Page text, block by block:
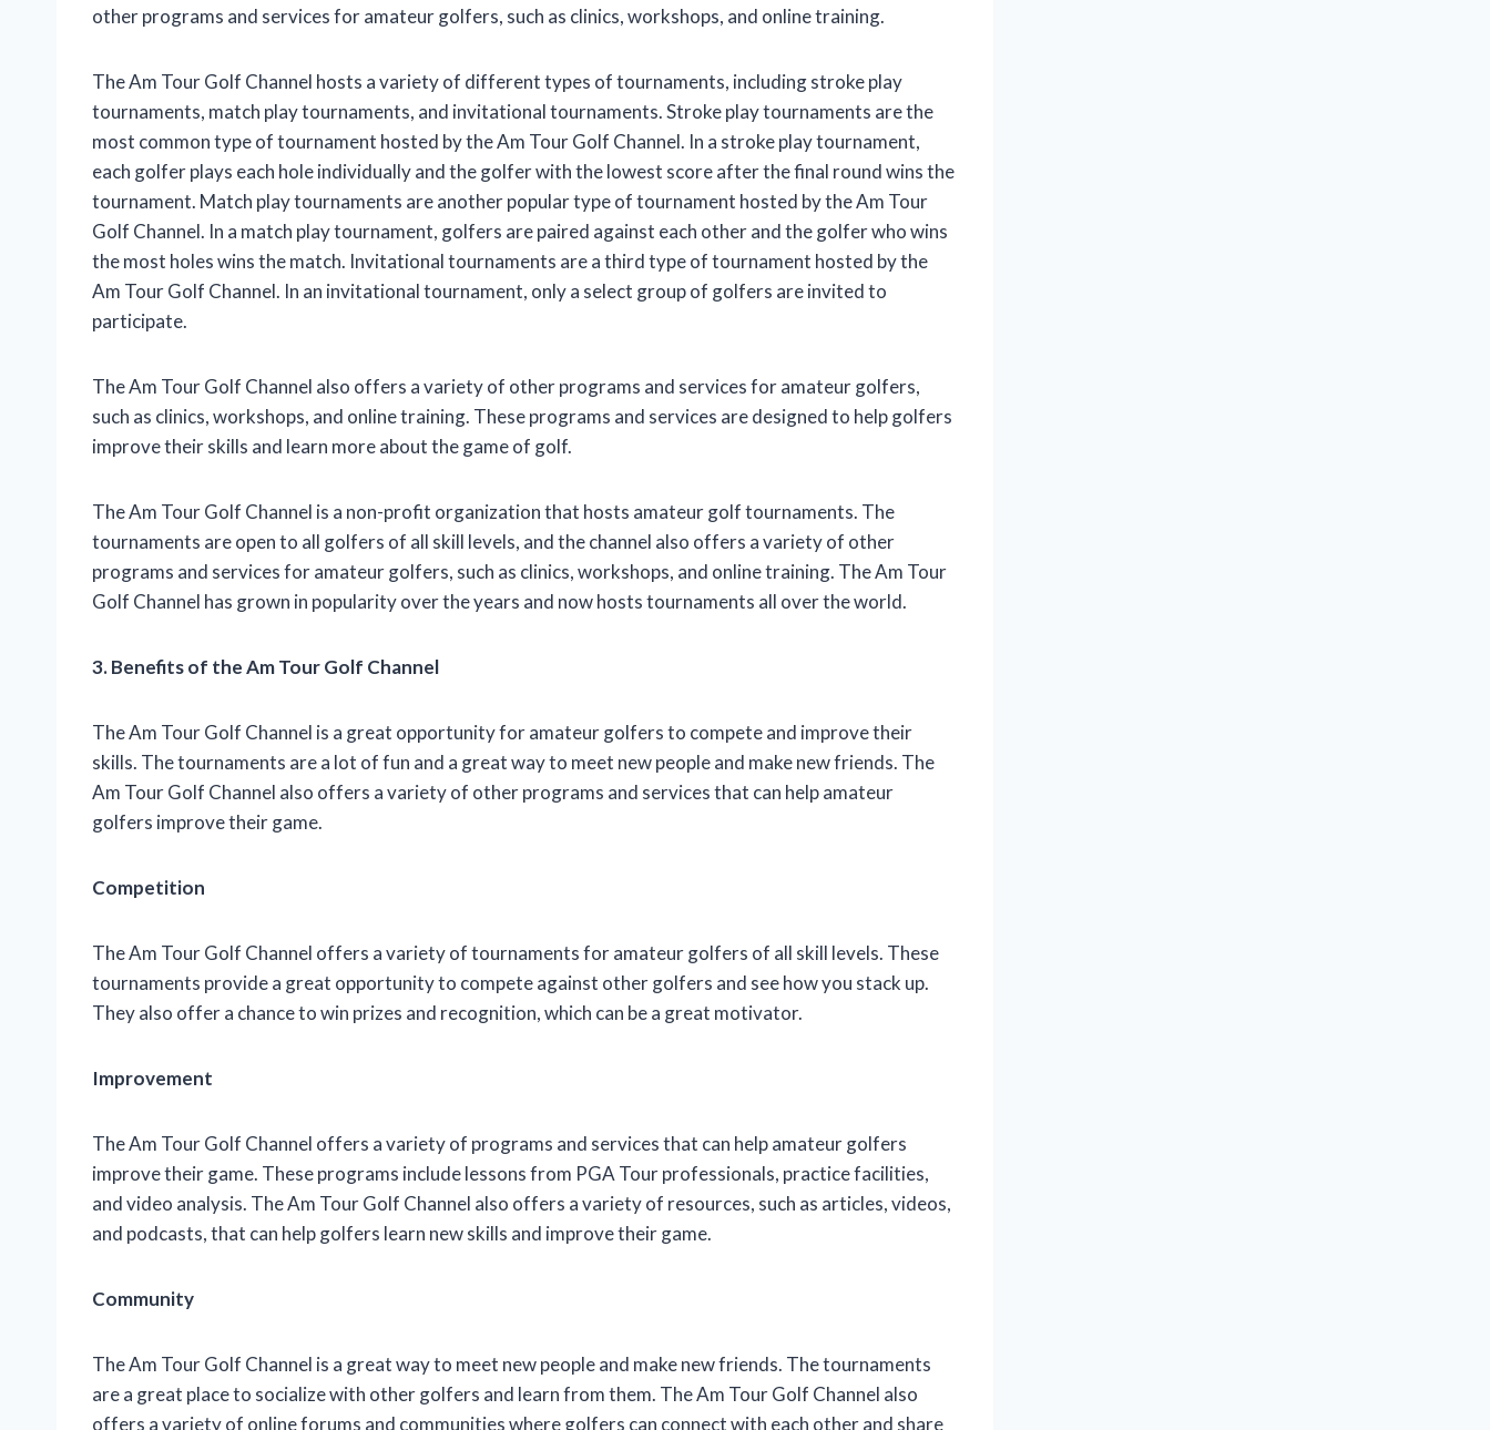
other programs and services for amateur golfers, such as clinics, workshops, and online training.
The Am Tour Golf Channel hosts a variety of different types of tournaments, including stroke play
tournaments, match play tournaments, and invitational tournaments. Stroke play tournaments are the
most common type of tournament hosted by the Am Tour Golf Channel. In a stroke play tournament,
each golfer plays each hole individually and the golfer with the lowest score after the final round wins the
tournament. Match play tournaments are another popular type of tournament hosted by the Am Tour
Golf Channel. In a match play tournament, golfers are paired against each other and the golfer who wins
the most holes wins the match. Invitational tournaments are a third type of tournament hosted by the
Am Tour Golf Channel. In an invitational tournament, only a select group of golfers are invited to
participate.
The Am Tour Golf Channel also offers a variety of other programs and services for amateur golfers,
such as clinics, workshops, and online training. These programs and services are designed to help golfers
improve their skills and learn more about the game of golf.
The Am Tour Golf Channel is a non-profit organization that hosts amateur golf tournaments. The
tournaments are open to all golfers of all skill levels, and the channel also offers a variety of other
programs and services for amateur golfers, such as clinics, workshops, and online training. The Am Tour
Golf Channel has grown in popularity over the years and now hosts tournaments all over the world.
3. Benefits of the Am Tour Golf Channel
The Am Tour Golf Channel is a great opportunity for amateur golfers to compete and improve their
skills. The tournaments are a lot of fun and a great way to meet new people and make new friends. The
Am Tour Golf Channel also offers a variety of other programs and services that can help amateur
golfers improve their game.
Competition
The Am Tour Golf Channel offers a variety of tournaments for amateur golfers of all skill levels. These
tournaments provide a great opportunity to compete against other golfers and see how you stack up.
They also offer a chance to win prizes and recognition, which can be a great motivator.
Improvement
The Am Tour Golf Channel offers a variety of programs and services that can help amateur golfers
improve their game. These programs include lessons from PGA Tour professionals, practice facilities,
and video analysis. The Am Tour Golf Channel also offers a variety of resources, such as articles, videos,
and podcasts, that can help golfers learn new skills and improve their game.
Community
The Am Tour Golf Channel is a great way to meet new people and make new friends. The tournaments
are a great place to socialize with other golfers and learn from them. The Am Tour Golf Channel also
offers a variety of online forums and communities where golfers can connect with each other and share